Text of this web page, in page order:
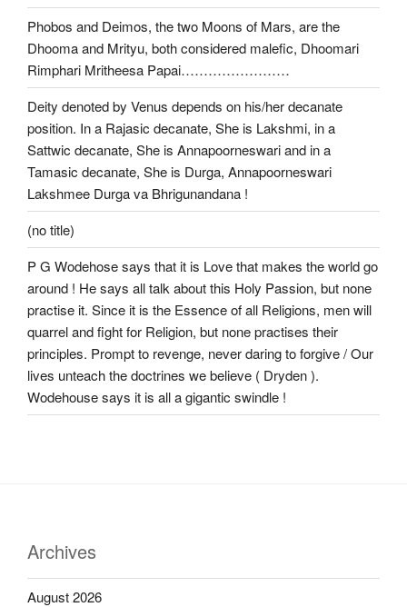
Phobos and Deimos, the two Moons of Mars, are the
Dhooma and Mrityu, both considered malefic, Dhoomari
Rimphari Mritheesa Papai……………………
Deity denoted by Venus depends on his/her decanate
position. In a Rajasic decanate, She is Lakshmi, in a
Sattwic decanate, She is Annapoorneswari and in a
Tamasic decanate, She is Durga, Annapoorneswari
Lakshmee Durga va Bhrigunandana !
(no title)
P G Wodehose says that it is Love that makes the world go
around ! He says all talk about this Holy Passion, but none
practise it. Since it is the Essence of all Religions, men will
quarrel and fight for Religion, but none practises their
principles. Prompt to revenge, never daring to forgive / Our
lives unteach the doctrines we believe ( Dryden ).
Wodehouse says it is all a gigantic swindle !
Archives
August 2026